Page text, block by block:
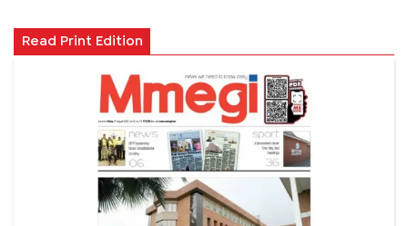
Read Print Edition